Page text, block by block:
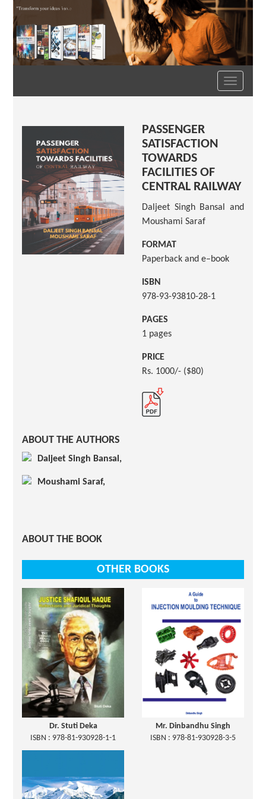
Toggle
navigation
PASSENGER
SATISFACTION
TOWARDS
FACILITIES OF
CENTRAL RAILWAY
Daljeet Singh Bansal and
Moushami Saraf
FORMAT
Paperback and e–book
ISBN
978-93-93810-28-1
PAGES
1 pages
PRICE
Rs. 1000/- ($80)
ABOUT THE AUTHORS
Daljeet Singh Bansal,
Moushami Saraf,
ABOUT THE BOOK
OTHER BOOKS
Dr. Stuti Deka
ISBN : 978-81-930928-1-1
Mr. Dinbandhu Singh
ISBN : 978-81-930928-3-5